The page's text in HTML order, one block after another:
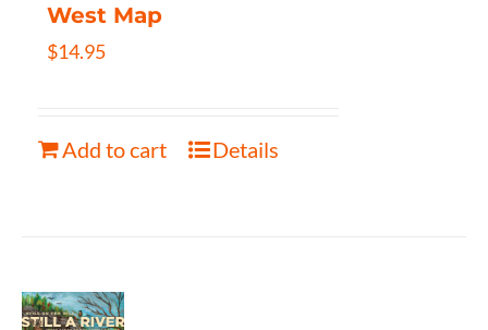
West Map
$14.95
Add to cart Details